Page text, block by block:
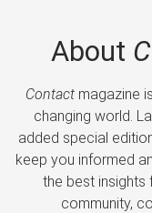
About
Contactmagazine
changing world.
added special
keep you informed
the best insights
community,